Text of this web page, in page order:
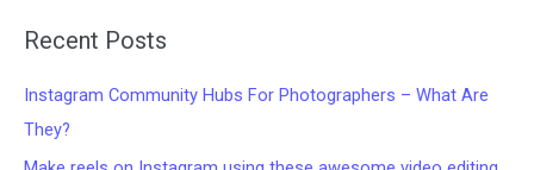
Recent Posts
Instagram Community Hubs For Photographers – What Are
They?